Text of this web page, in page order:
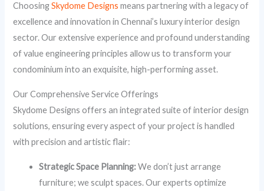
ChoosingSkydome Designs means partnering with a legacy of
excellence and innovation in Chennai’s luxury interior design
sector. Our extensive experience and profound understanding
of value engineering principles allow us to transform your
condominium into an exquisite, high-performing asset.
Our Comprehensive Service Offerings
Skydome Designs offers an integrated suite of interior design
solutions, ensuring every aspect of your project is handled
with precision and artistic flair:
Strategic Space Planning:We don’t just arrange
furniture; we sculpt spaces. Our experts optimize